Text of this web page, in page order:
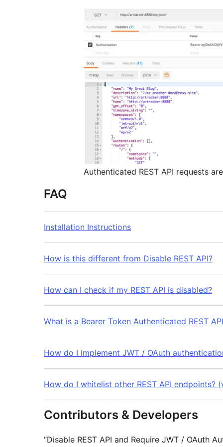
Authenticated REST API requests
FAQ
Installation Instructions
How is this different from Disable REST API?
How can I check if my REST API is disabled?
What is a Bearer Token Authenticated REST
How do I implement JWT / OAuth
How do I whitelist other REST API endpoints?
Contributors & Developers
“Disable REST API and Require JWT / OAuth